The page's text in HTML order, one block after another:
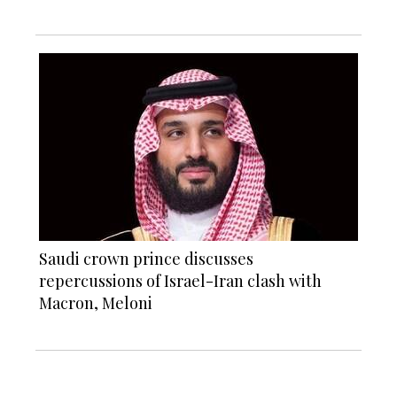
Saudi crown prince discusses
repercussions of Israel-Iran clash with
Macron, Meloni